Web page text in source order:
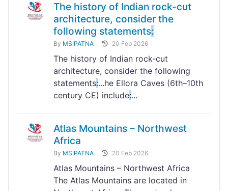
The history of Indian rock-cut
architecture, consider the
following statements:
By MSIPATNA 20 Feb 2026
The history of Indian rock-cut
architecture, consider the following
statements:...he Ellora Caves (6th–10th
century CE) include:...
Atlas Mountains – Northwest
Africa
By MSIPATNA 20 Feb 2026
Atlas Mountains – Northwest Africa
The Atlas Mountains are located in